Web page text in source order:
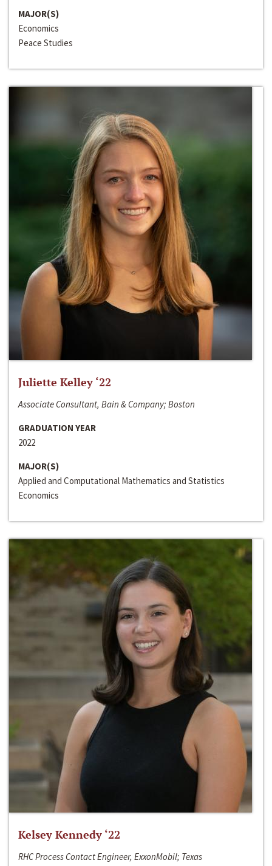
MAJOR(S)
Economics
Peace Studies
Juliette Kelley ‘22
Associate Consultant, Bain & Company; Boston
GRADUATION YEAR
2022
MAJOR(S)
Applied and Computational Mathematics and Statistics
Economics
Kelsey Kennedy ‘22
RHC Process Contact Engineer, ExxonMobil; Texas